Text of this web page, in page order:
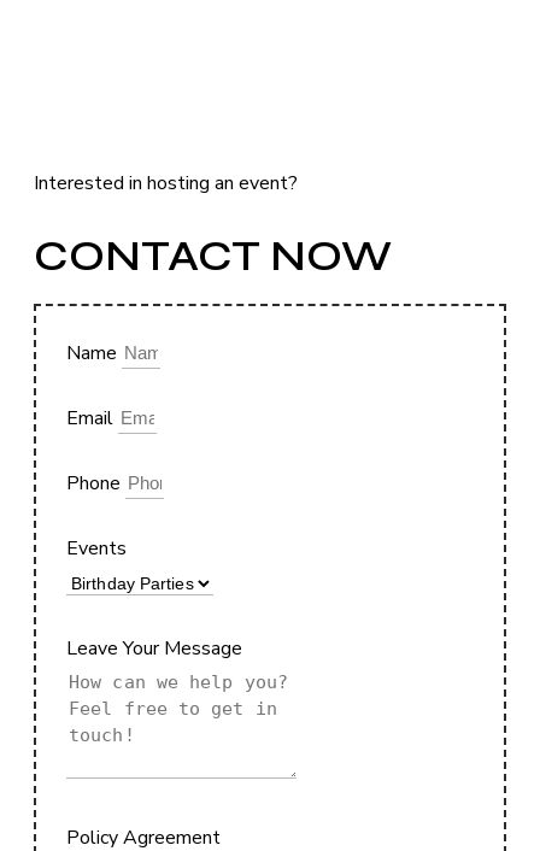
Interested in hosting an event?
CONTACT NOW
Name
Email
Phone
Events
Leave Your Message
Policy Agreement